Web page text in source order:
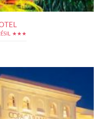
★★★